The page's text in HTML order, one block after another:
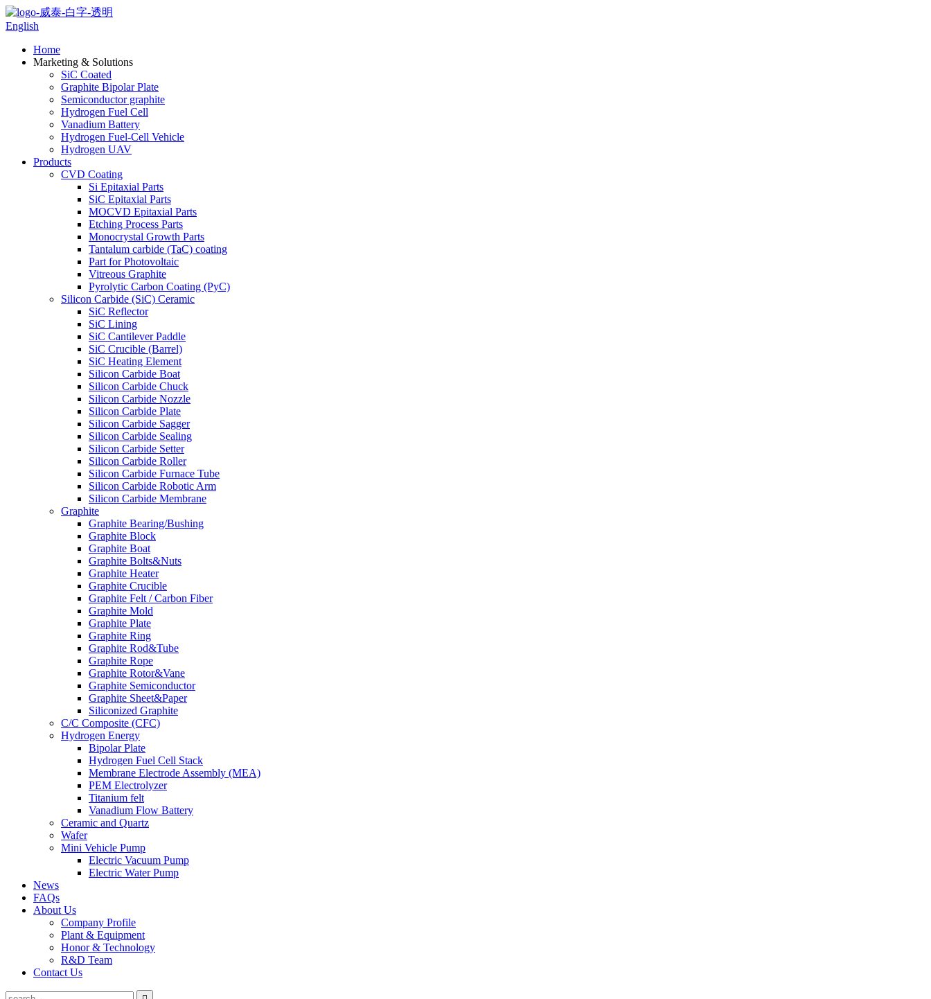
English
Home
Marketing & Solutions
SiC Coated
Graphite Bipolar Plate
Semiconductor graphite
Hydrogen Fuel Cell
Vanadium Battery
Hydrogen Fuel-Cell Vehicle
Hydrogen UAV
Products
CVD Coating
Si Epitaxial Parts
SiC Epitaxial Parts
MOCVD Epitaxial Parts
Etching Process Parts
Monocrystal Growth Parts
Tantalum carbide (TaC) coating
Part for Photovoltaic
Vitreous Graphite
Pyrolytic Carbon Coating (PyC)
Silicon Carbide (SiC) Ceramic
SiC Reflector
SiC Lining
SiC Cantilever Paddle
SiC Crucible (Barrel)
SiC Heating Element
Silicon Carbide Boat
Silicon Carbide Chuck
Silicon Carbide Nozzle
Silicon Carbide Plate
Silicon Carbide Sagger
Silicon Carbide Sealing
Silicon Carbide Setter
Silicon Carbide Roller
Silicon Carbide Furnace Tube
Silicon Carbide Robotic Arm
Silicon Carbide Membrane
Graphite
Graphite Bearing/Bushing
Graphite Block
Graphite Boat
Graphite Bolts&Nuts
Graphite Heater
Graphite Crucible
Graphite Felt / Carbon Fiber
Graphite Mold
Graphite Plate
Graphite Ring
Graphite Rod&Tube
Graphite Rope
Graphite Rotor&Vane
Graphite Semiconductor
Graphite Sheet&Paper
Siliconized Graphite
C/C Composite (CFC)
Hydrogen Energy
Bipolar Plate
Hydrogen Fuel Cell Stack
Membrane Electrode Assembly (MEA)
PEM Electrolyzer
Titanium felt
Vanadium Flow Battery
Ceramic and Quartz
Wafer
Mini Vehicle Pump
Electric Vacuum Pump
Electric Water Pump
News
FAQs
About Us
Company Profile
Plant & Equipment
Honor & Technology
R&D Team
Contact Us